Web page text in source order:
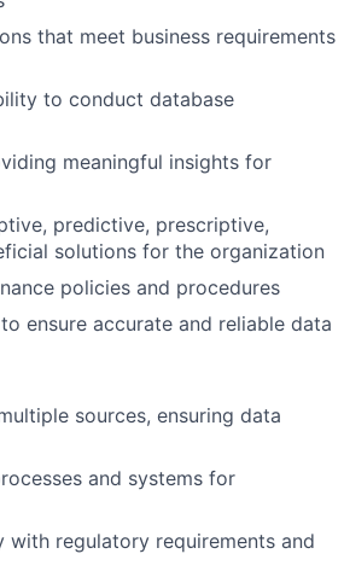
that meet business requirements
to conduct database
meaningful insights for
predictive, prescriptive,
solutions for the organization
policies and procedures
ensure accurate and reliable data
sources, ensuring data
and systems for
with regulatory requirements and